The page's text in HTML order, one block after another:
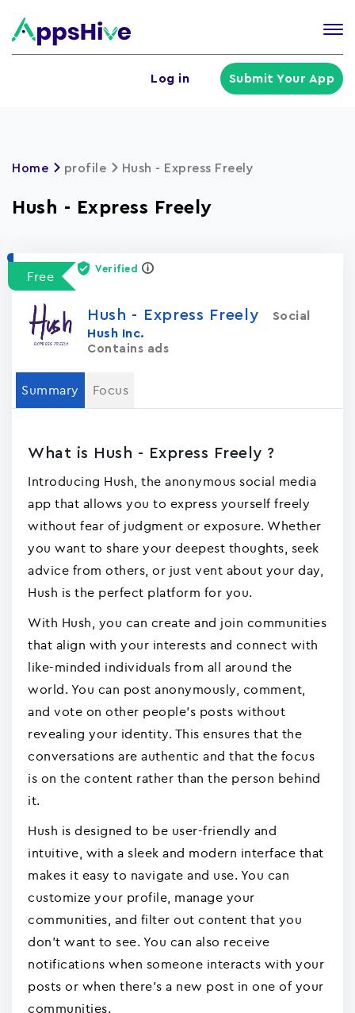
Log in Submit Your App
Home profile Hush - Express Freely
Hush - Express Freely
Free Verified
Hush - Express Freely
Social
Hush Inc.
Contains ads
Summary Focus
What is Hush - Express Freely ?
Introducing Hush, the anonymous social media
app that allows you to express yourself freely
without fear of judgment or exposure. Whether
you want to share your deepest thoughts, seek
advice from others, or just vent about your day,
Hush is the perfect platform for you.
With Hush, you can create and join communities
that align with your interests and connect with
like-minded individuals from all around the
world. You can post anonymously, comment,
and vote on other people's posts without
revealing your identity. This ensures that the
conversations are authentic and that the focus
is on the content rather than the person behind
it.
Hush is designed to be user-friendly and
intuitive, with a sleek and modern interface that
makes it easy to navigate and use. You can
customize your profile, manage your
communities, and filter out content that you
don't want to see. You can also receive
notifications when someone interacts with your
posts or when there's a new post in one of your
communities.